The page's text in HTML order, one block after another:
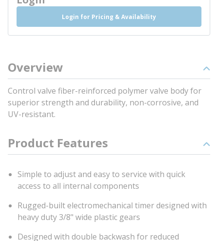
Login for Pricing & Availability
Overview
Control valve fiber-reinforced polymer valve body for
superior strength and durability, non-corrosive, and
UV-resistant.
Product Features
Simple to adjust and easy to service with quick
access to all internal components
Rugged-built electromechanical timer designed with
heavy duty 3/8" wide plastic gears
Designed with double backwash for reduced